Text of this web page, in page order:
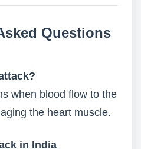
Questions
when blood flow to the
the heart muscle.
in India